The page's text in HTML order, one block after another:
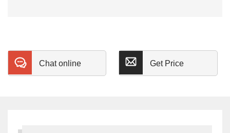
Chat online Get Price